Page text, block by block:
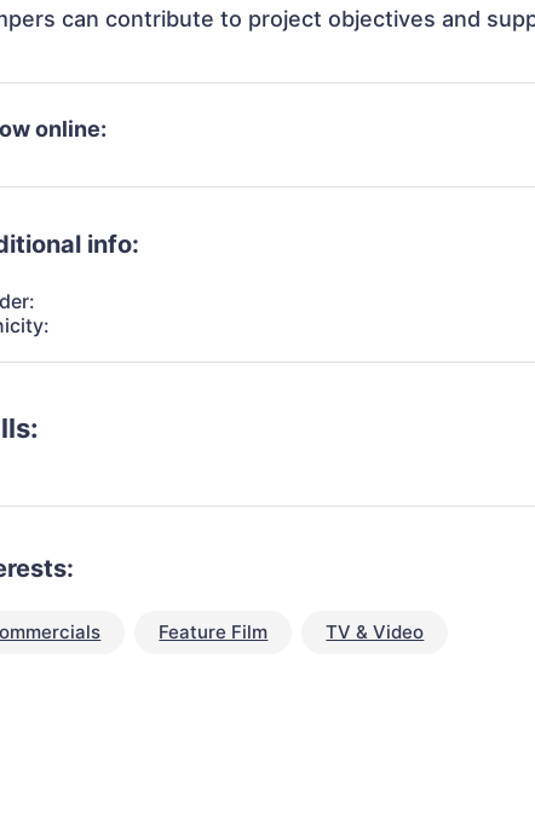
can contribute to project objectives and
online:
info:
Feature Film TV & Video